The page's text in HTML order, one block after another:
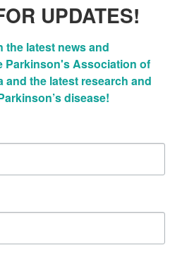
UPDATES!
the latest news and
Parkinson's Association of
and the latest research and
disease!